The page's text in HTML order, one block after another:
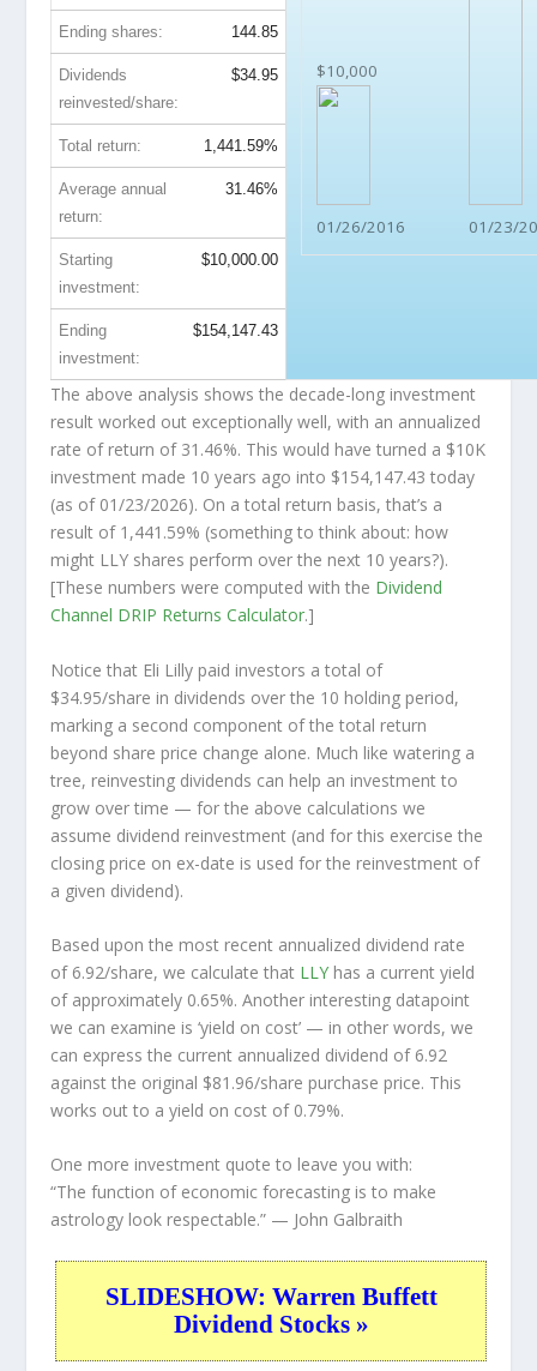
$10,000
01/26/2016 01/23/
Ending shares: 144.85
Dividends
reinvested/share:
$34.95
Total return: 1,441.59%
Average annual
return:
31.46%
Starting
investment:
$10,000.00
Ending
investment:
$154,147.43
The above analysis shows the decade-long investment
result worked out exceptionally well, with an annualized
rate of return of 31.46%. This would have turned a $10K
investment made 10 years ago into $154,147.43 today
(as of 01/23/2026). On a total return basis, that’s a
result of 1,441.59% (something to think about: how
might LLY shares perform over the next 10 years?).
[These numbers were computed with the Dividend
Channel DRIP Returns Calculator.]
Notice that Eli Lilly paid investors a total of
$34.95/share in dividends over the 10 holding period,
marking a second component of the total return
beyond share price change alone. Much like watering a
tree, reinvesting dividends can help an investment to
grow over time — for the above calculations we
assume dividend reinvestment (and for this exercise the
closing price on ex-date is used for the reinvestment of
a given dividend).
Based upon the most recent annualized dividend rate
of 6.92/share, we calculate that LLY has a current yield
of approximately 0.65%. Another interesting datapoint
we can examine is ‘yield on cost’ — in other words, we
can express the current annualized dividend of 6.92
against the original $81.96/share purchase price. This
works out to a yield on cost of 0.79%.
One more investment quote to leave you with:
“The function of economic forecasting is to make
astrology look respectable.” — John Galbraith
SLIDESHOW: Warren Buffett
Dividend Stocks »